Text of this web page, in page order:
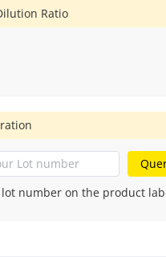
Ratio
lot number on the product